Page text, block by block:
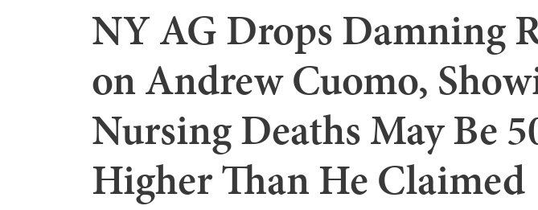
NY AG Drops Damning
on Andrew Cuomo,
Nursing Deaths May Be
Higher Than He Claimed